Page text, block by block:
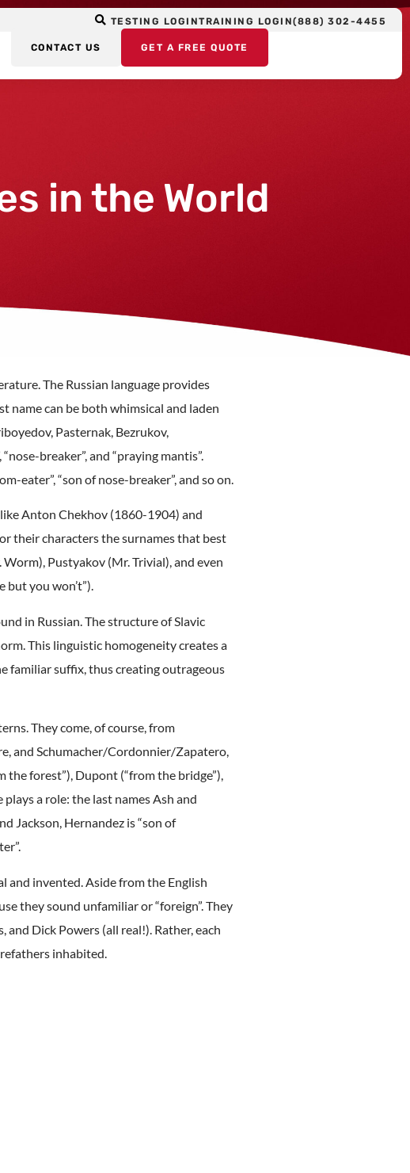
TESTING LOGINTRAINING LOGIN(888) 302-4455
CONTACT US GET A FREE QUOTE
in the World
The Russian language provides
name can be both whimsical and laden
Pasternak, Bezrukov,
breaker”, and “praying mantis”.
eater”, “son of nose-breaker”, and so on.
Anton Chekhov (1860-1904) and
their characters the surnames that best
Pustyakov (Mr. Trivial), and even
but you won’t”).
in Russian. The structure of Slavic
This linguistic homogeneity creates a
familiar suffix, thus creating outrageous
They come, of course, from
and Schumacher/Cordonnier/Zapatero,
the forest”), Dupont (“from the bridge”),
a role: the last names Ash and
Jackson, Hernandez is “son of
and invented. Aside from the English
they sound unfamiliar or “foreign”. They
Dick Powers (all real!). Rather, each
inhabited.